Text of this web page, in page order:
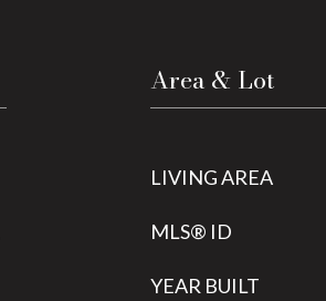
Area & Lot
LIVING AREA
MLS® ID
YEAR BUILT